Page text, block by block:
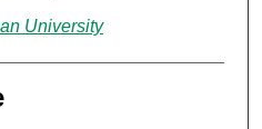
University